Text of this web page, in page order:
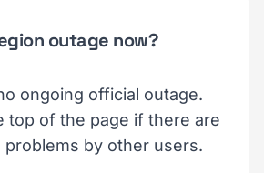
outage now?
ongoing official outage.
top of the page if there are
by other users.